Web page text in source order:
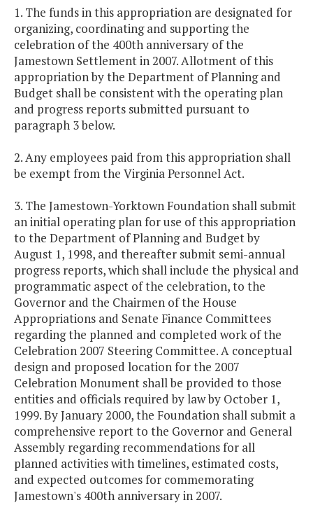
1. The funds in this appropriation are designated for
organizing, coordinating and supporting the
celebration of the 400th anniversary of the
Jamestown Settlement in 2007. Allotment of this
appropriation by the Department of Planning and
Budget shall be consistent with the operating plan
and progress reports submitted pursuant to
paragraph 3 below.
2. Any employees paid from this appropriation shall
be exempt from the Virginia Personnel Act.
3. The Jamestown-Yorktown Foundation shall submit
an initial operating plan for use of this appropriation
to the Department of Planning and Budget by
August 1, 1998, and thereafter submit semi-annual
progress reports, which shall include the physical and
programmatic aspect of the celebration, to the
Governor and the Chairmen of the House
Appropriations and Senate Finance Committees
regarding the planned and completed work of the
Celebration 2007 Steering Committee. A conceptual
design and proposed location for the 2007
Celebration Monument shall be provided to those
entities and officials required by law by October 1,
1999. By January 2000, the Foundation shall submit a
comprehensive report to the Governor and General
Assembly regarding recommendations for all
planned activities with timelines, estimated costs,
and expected outcomes for commemorating
Jamestown's 400th anniversary in 2007.